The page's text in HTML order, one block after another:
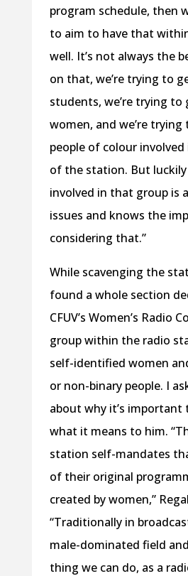
program schedule, then
to aim to have that
well. It’s not always the
on that, we’re trying to
students, we’re trying to
women, and we’re
people of colour
of the station. But luckily
involved in that group is
issues and knows the
considering that.”
While scavenging the
found a whole section
CFUV’s Women’s Radio
group within the radio
self-identified women
or non-binary people. I
about why it’s important
what it means to him.
station self-mandates
of their original
created by women,”
“Traditionally in
male-dominated field
thing we can do, as a